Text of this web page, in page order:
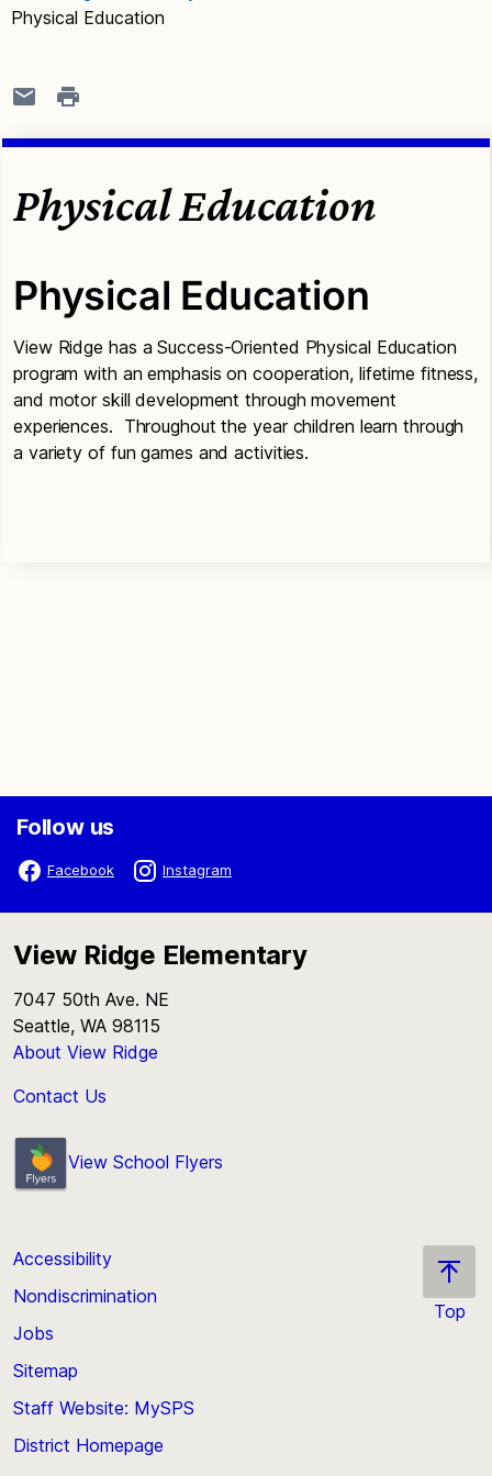
Physical Education
Physical Education
Physical Education
View Ridge has a Success-Oriented Physical Education
program with an emphasis on cooperation, lifetime fitness,
and motor skill development through movement
experiences. Throughout the year children learn through
a variety of fun games and activities.
Follow us
Facebook Instagram
View Ridge Elementary
7047 50th Ave. NE
Seattle, WA 98115
About View Ridge
Contact Us
View School Flyers
Top
Accessibility
Nondiscrimination
Jobs
Sitemap
Staff Website: MySPS
District Homepage